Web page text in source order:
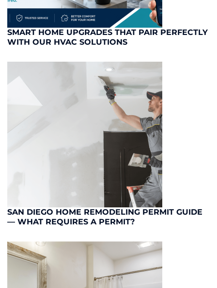
SMART HOME UPGRADES THAT PAIR PERFECTLY
WITH OUR HVAC SOLUTIONS
SAN DIEGO HOME REMODELING PERMIT GUIDE
— WHAT REQUIRES A PERMIT?